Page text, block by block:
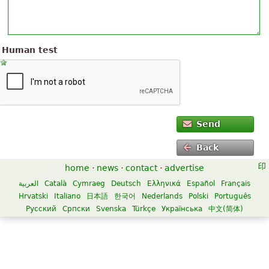
Human test
Send
Back
home · news · contact · advertise
العربية Català Cymraeg Deutsch Ελληνικά Español
Français
Hrvatski
Italiano 日本語 한국어 Nederlands Polski
Português
Русский
Српски Svenska Türkçe Українська 中文(简体)